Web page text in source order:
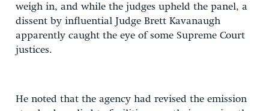
weigh in, and while the judges upheld the panel, a
dissent by influential Judge Brett Kavanaugh
apparently caught the eye of some Supreme Court
justices.
He noted that the agency had revised the emission